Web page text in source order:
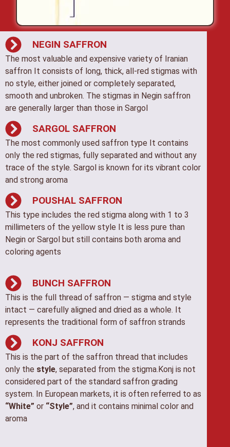
BUNCH SAFFRON
This is the full thread of saffron — stigma and style
intact — carefully aligned and dried as a whole. It
represents the traditional form of saffron strands
KONJ SAFFRON
This is the part of the saffron thread that includes
only the style, separated from the stigma.Konj is not
considered part of the standard saffron grading
system. In European markets, it is often referred to as
“White” or “Style”, and it contains minimal color and
aroma
NEGIN SAFFRON
The most valuable and expensive variety of Iranian
saffron It consists of long, thick, all-red stigmas with
no style, either joined or completely separated,
smooth and unbroken. The stigmas in Negin saffron
are generally larger than those in Sargol
SARGOL SAFFRON
The most commonly used saffron type It contains
only the red stigmas, fully separated and without any
trace of the style. Sargol is known for its vibrant color
and strong aroma
POUSHAL SAFFRON
This type includes the red stigma along with 1 to 3
millimeters of the yellow style It is less pure than
Negin or Sargol but still contains both aroma and
coloring agents